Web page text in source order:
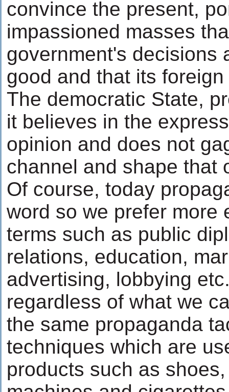
convince the present,
impassioned masses
government's decisions
good and that its
The democratic State,
it believes in the
opinion and does not
channel and shape that
Of course, today
word so we prefer more
terms such as public
relations, education,
advertising, lobbying
regardless of what we
the same propaganda
techniques which are
products such as